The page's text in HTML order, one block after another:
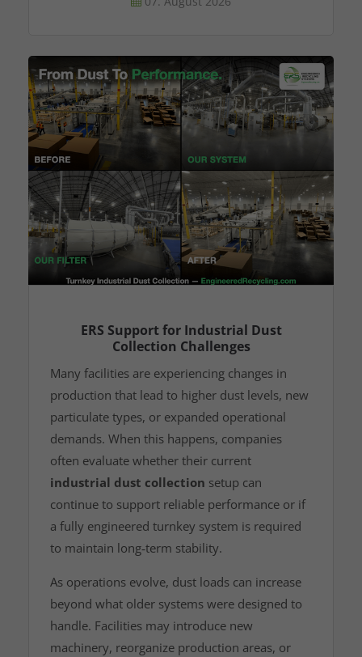
ERS Support for Industrial Dust
Collection Challenges
Many facilities are experiencing changes in
production that lead to higher dust levels, new
particulate types, or expanded operational
demands. When this happens, companies
often evaluate whether their current
industrial dust collection setup can
continue to support reliable performance or if
a fully engineered turnkey system is required
to maintain long‑term stability.
As operations evolve, dust loads can increase
beyond what older systems were designed to
handle. Facilities may introduce new
machinery, reorganize production areas, or